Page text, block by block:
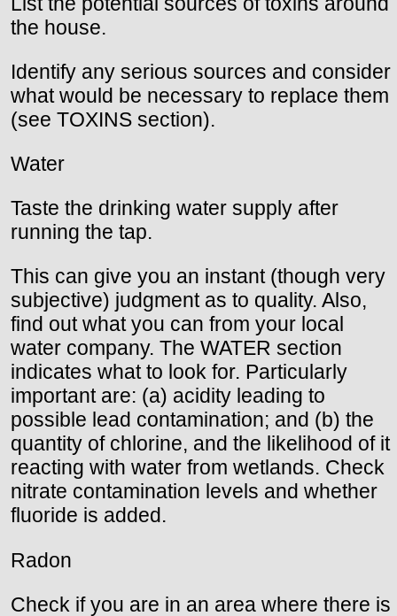
the house.
Identify any serious sources and consider
what would be necessary to replace them
(see TOXINS section).
Water
Taste the drinking water supply after
running the tap.
This can give you an instant (though very
subjective) judgment as to quality. Also,
find out what you can from your local
water company. The WATER section
indicates what to look for. Particularly
important are: (a) acidity leading to
possible lead contamination; and (b) the
quantity of chlorine, and the likelihood of it
reacting with water from wetlands. Check
nitrate contamination levels and whether
fluoride is added.
Radon
Check if you are in an area where there is